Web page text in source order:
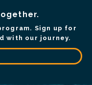
Sign up for
with our journey.